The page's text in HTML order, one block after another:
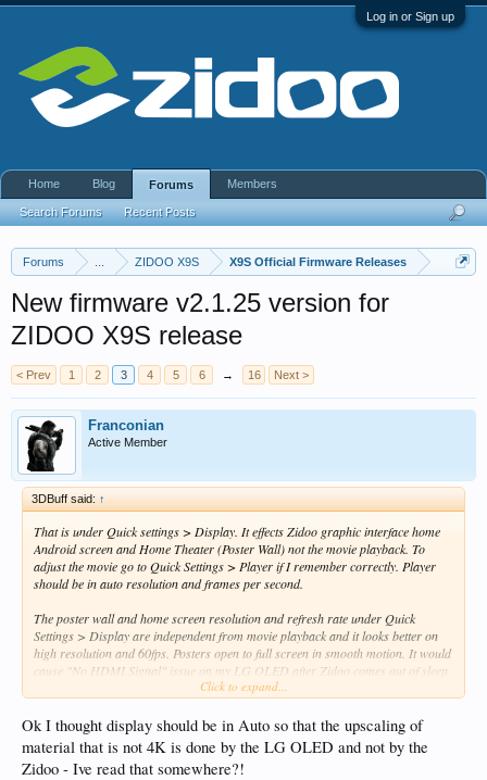
Log in or Sign up
Forums ZIDOO X9S X9S Official Firmware Releases
New firmware v2.1.25 version for
ZIDOO X9S release
< Prev 1 2 3 4 5 6 → 16 Next >
Franconian
Active Member
3DBuff said: ↑
That is under Quick settings > Display. It effects Zidoo graphic interface home
Android screen and Home Theater (Poster Wall) not the movie playback. To
adjust the movie go to Quick Settings > Player if I remember correctly. Player
should be in auto resolution and frames per second.
The poster wall and home screen resolution and refresh rate under Quick
Settings > Display are independent from movie playback and it looks better on
high resolution and 60fps. Posters open to full screen in smooth motion. It would
cause "No HDMI Signal" issue on my LG OLED after Zidoo comes out of sleep
mode if left in auto. Something with EDID tags handshake after wake up between
fixes "No HDMI Signal" issue after Zidoo waking up in my case.
Click to expand...
Ok I thought display should be in Auto so that the upscaling of
material that is not 4K is done by the LG OLED and not by the
Zidoo - Ive read that somewhere?!
Home Blog Forums
Search Forums Recent Posts
Members